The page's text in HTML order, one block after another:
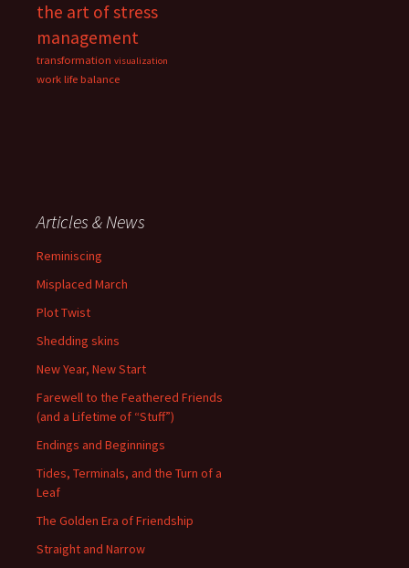
the art of stress
management
transformation visualization
work life balance
Articles & News
Reminiscing
Misplaced March
Plot Twist
Shedding skins
New Year, New Start
Farewell to the Feathered Friends
(and a Lifetime of “Stuff”)
Endings and Beginnings
Tides, Terminals, and the Turn of a
Leaf
The Golden Era of Friendship
Straight and Narrow